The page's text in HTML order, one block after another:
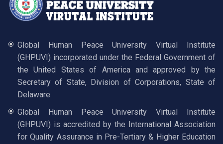
Global Human Peace University Virtual Institute
(GHPUVI) incorporated under the Federal Government of
the United States of America and approved by the
Secretary of State, Division of Corporations, State of
Delaware
Global Human Peace University Virtual Institute
(GHPUVI) is accredited by the International Association
for Quality Assurance in Pre-Tertiary & Higher Education